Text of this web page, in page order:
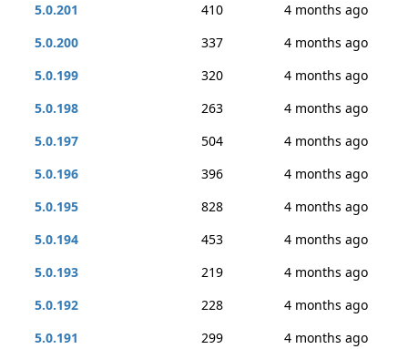
5.0.201
410
4 months ago
5.0.200
337
4 months ago
5.0.199
320
4 months ago
5.0.198
263
4 months ago
5.0.197
504
4 months ago
5.0.196
396
4 months ago
5.0.195
828
4 months ago
5.0.194
453
4 months ago
5.0.193
219
4 months ago
5.0.192
228
4 months ago
5.0.191
299
4 months ago